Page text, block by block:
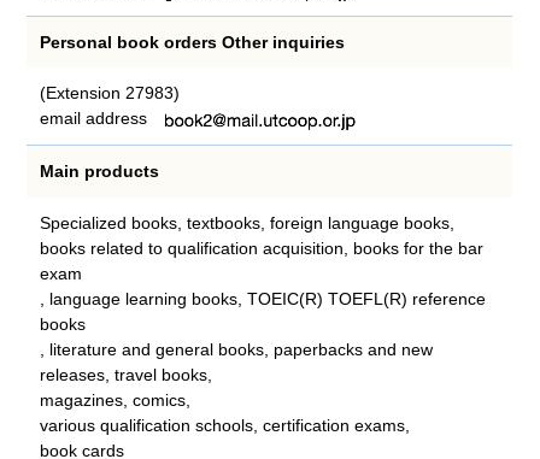
Personal book orders Other inquiries
(Extension 27983)
email address
Main products
Specialized books, textbooks, foreign language books,
books related to qualification acquisition, books for the bar
exam
, language learning books, TOEIC(R) TOEFL(R) reference
books
, literature and general books, paperbacks and new
releases, travel books,
magazines, comics,
various qualification schools, certification exams,
book cards